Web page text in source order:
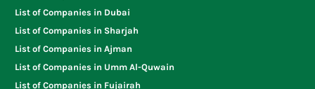
List of Companies in Dubai
List of Companies in Sharjah
List of Companies in Ajman
List of Companies in Umm Al-Quwain
List of Companies in Fujairah